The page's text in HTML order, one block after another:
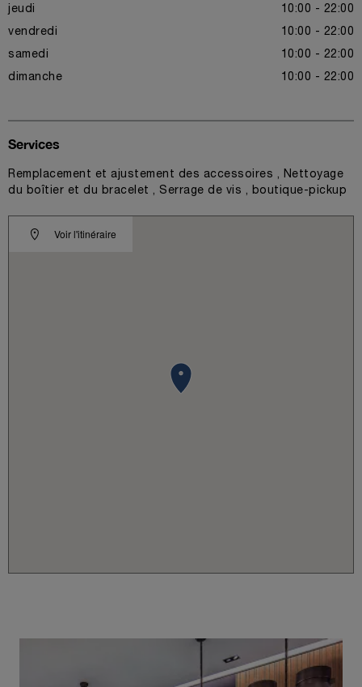
jeudi 10:00 - 22:00
vendredi 10:00 - 22:00
samedi 10:00 - 22:00
dimanche 10:00 - 22:00
Voir l'itinéraire
Services
Remplacement et ajustement des accessoires , Nettoyage
du boîtier et du bracelet , Serrage de vis , boutique-pickup